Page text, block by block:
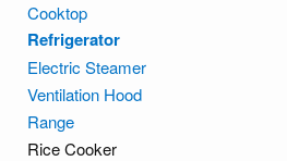
Cooktop
Refrigerator
Electric Steamer
Ventilation Hood
Range
Rice Cooker